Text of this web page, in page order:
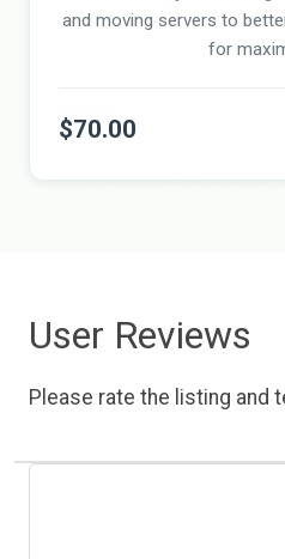
and moving servers to
for
$70.00
User Reviews
Please rate the listing and